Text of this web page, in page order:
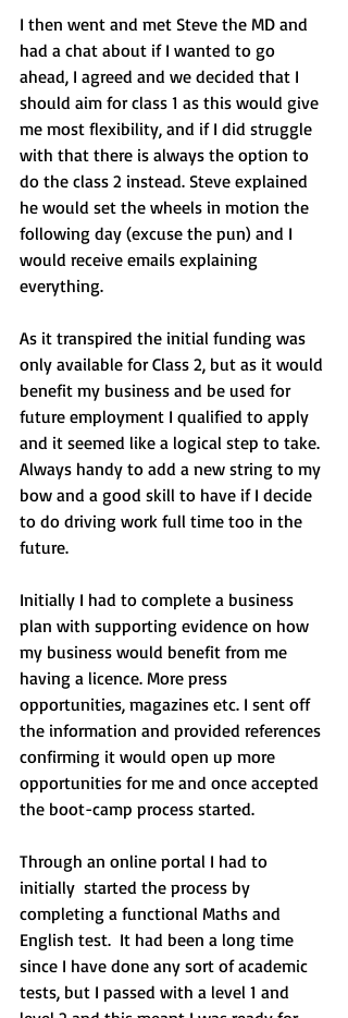
I then went and met Steve the MD and
had a chat about if I wanted to go
ahead, I agreed and we decided that I
should aim for class 1 as this would give
me most flexibility, and if I did struggle
with that there is always the option to
do the class 2 instead. Steve explained
he would set the wheels in motion the
following day (excuse the pun) and I
would receive emails explaining
everything.
As it transpired the initial funding was
only available for Class 2, but as it would
benefit my business and be used for
future employment I qualified to apply
and it seemed like a logical step to take.
Always handy to add a new string to my
bow and a good skill to have if I decide
to do driving work full time too in the
future.
Initially I had to complete a business
plan with supporting evidence on how
my business would benefit from me
having a licence. More press
opportunities, magazines etc. I sent off
the information and provided references
confirming it would open up more
opportunities for me and once accepted
the boot-camp process started.
Through an online portal I had to
initially  started the process by
completing a functional Maths and
English test.  It had been a long time
since I have done any sort of academic
tests, but I passed with a level 1 and